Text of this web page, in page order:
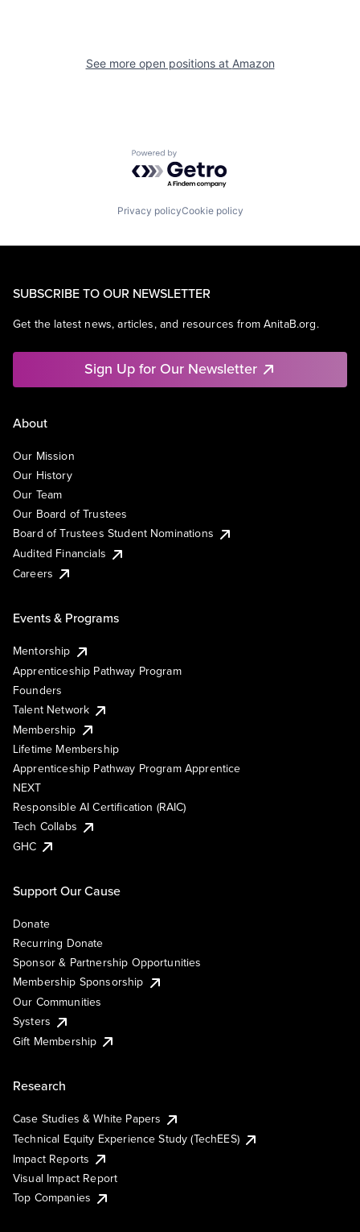
See more open positions at Amazon
Powered by Getro.com
Privacy policyCookie policy
SUBSCRIBE TO OUR NEWSLETTER
Get the latest news, articles, and resources from AnitaB.org.
Sign Up for Our Newsletter
About
Our Mission
Our History
Our Team
Our Board of Trustees
Board of Trustees Student Nominations
Audited Financials
Careers
Events & Programs
Mentorship
Apprenticeship Pathway Program
Founders
Talent Network
Membership
Lifetime Membership
Apprenticeship Pathway Program Apprentice
NEXT
Responsible AI Certification (RAIC)
Tech Collabs
GHC
Support Our Cause
Donate
Recurring Donate
Sponsor & Partnership Opportunities
Membership Sponsorship
Our Communities
Systers
Gift Membership
Research
Case Studies & White Papers
Technical Equity Experience Study (TechEES)
Impact Reports
Visual Impact Report
Top Companies